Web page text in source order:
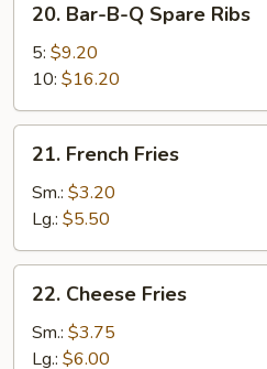
Bar-
Spare
Ribs
20. Bar-B-Q Spare Ribs
5: $9.20
10: $16.20
French
Fries
21. French Fries
Sm.: $3.20
Lg.: $5.50
Cheese
Fries
22. Cheese Fries
Sm.: $3.75
Lg.: $6.00